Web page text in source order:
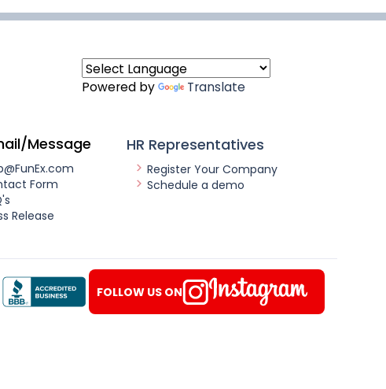
Powered by Translate
Message
Form
Release
HR Representatives
Register Your Company
Schedule a demo
FOLLOW US ON